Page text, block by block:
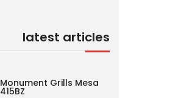
latest articles
Monument Grills Mesa
415BZ